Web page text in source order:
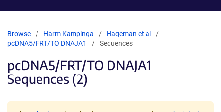
Browse Harm Kampinga
Hageman et al
pcDNA5/FRT/TO DNAJA1
Sequences
pcDNA5/FRT/TO DNAJA1
Sequences (2)